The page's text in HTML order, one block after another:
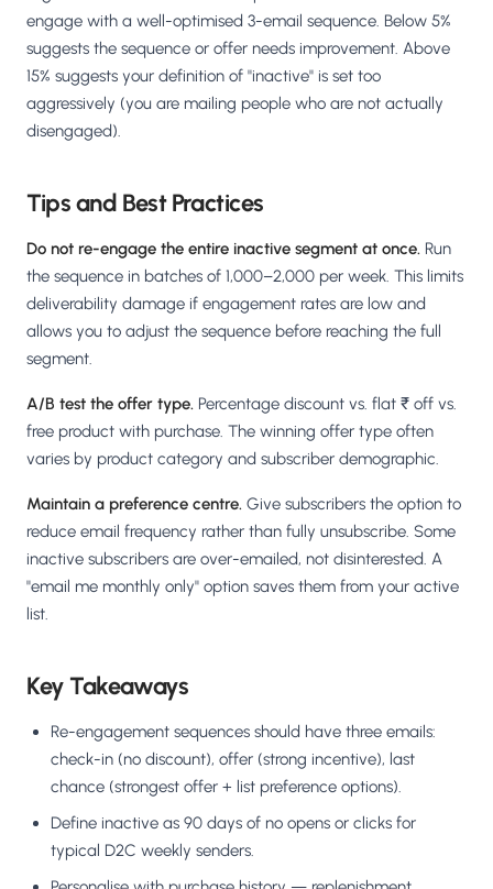
engage with a well-optimised 3-email sequence. Below 5%
suggests the sequence or offer needs improvement. Above
15% suggests your definition of "inactive" is set too
aggressively (you are mailing people who are not actually
disengaged).
Tips and Best Practices
Do not re-engage the entire inactive segment at once. Run
the sequence in batches of 1,000–2,000 per week. This limits
deliverability damage if engagement rates are low and
allows you to adjust the sequence before reaching the full
segment.
A/B test the offer type. Percentage discount vs. flat ₹ off vs.
free product with purchase. The winning offer type often
varies by product category and subscriber demographic.
Maintain a preference centre. Give subscribers the option to
reduce email frequency rather than fully unsubscribe. Some
inactive subscribers are over-emailed, not disinterested. A
"email me monthly only" option saves them from your active
list.
Key Takeaways
Re-engagement sequences should have three emails:
check-in (no discount), offer (strong incentive), last
chance (strongest offer + list preference options).
Define inactive as 90 days of no opens or clicks for
typical D2C weekly senders.